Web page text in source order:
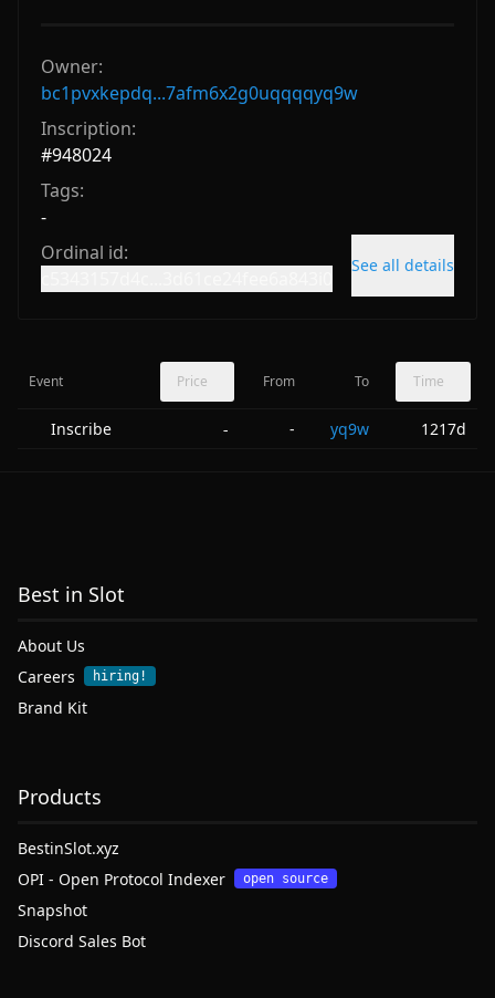
Owner:
bc1pvxkepdq...7afm6x2g0uqqqqyq9w
Inscription:
#948024
Tags:
-
Ordinal id:
See all details
Event Price From To Time
Inscribe - - yq9w 1217d
Best in Slot
About Us
Careers
hiring!
Brand Kit
Products
BestinSlot.xyz
OPI - Open Protocol Indexer
open source
Snapshot
Discord Sales Bot